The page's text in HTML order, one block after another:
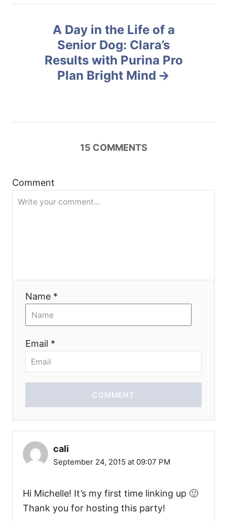
n
i
o
A Day in the Life of a
Senior Dog: Clara’s
Results with Purina Pro
Plan Bright Mind
15 COMMENTS
Comment
Name *
Email *
COMMENT
cali
September 24, 2015 at 09:07 PM
Hi Michelle! It’s my first time linking up 🙂
Thank you for hosting this party!